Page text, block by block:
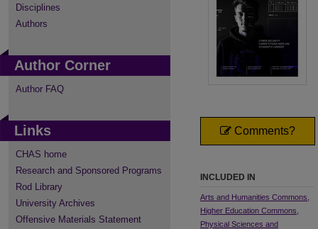
Comments?
INCLUDED IN
Arts and Humanities Commons
Higher Education Commons
Physical Sciences and
Disciplines
Authors
Author Corner
Author FAQ
Links
CHAS home
Research and Sponsored Programs
Rod Library
University Archives
Offensive Materials Statement